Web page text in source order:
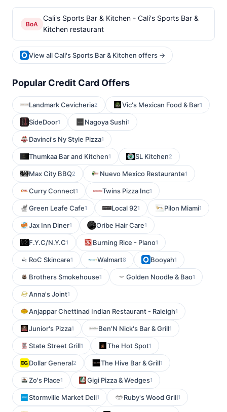
BoA
Cali's Sports Bar & Kitchen - Cali's Sports Bar &
Kitchen restaurant
View all Cali's Sports Bar & Kitchen offers →
Popular Credit Card Offers
Landmark Cevicheria2 Vic's Mexican Food & Bar1
SideDoor1 Nagoya Sushi1
Davinci's Ny Style Pizza1
Thumkaa Bar and Kitchen1 SL Kitchen2
Max City BBQ2 Nuevo Mexico Restaurante1
Curry Connect1 Twins Pizza Inc1
Green Leafe Cafe1 Local 921 Pilon Miami1
Jax Inn Diner1 Oribe Hair Care1
F.Y.C/N.Y.C1 Burning Rice - Plano1
RoC Skincare1 Walmart8 Booyah1
Brothers Smokehouse1 Golden Noodle & Bao1
Anna's Joint1
Anjappar Chettinad Indian Restaurant - Raleigh1
Junior's Pizza1 Ben'N Nick's Bar & Grill1
State Street Grill1 The Hot Spot1
Dollar General2 The Hive Bar & Grill1
Zo's Place1 Gigi Pizza & Wedges1
Stormville Market Deli1 Ruby's Wood Grill1